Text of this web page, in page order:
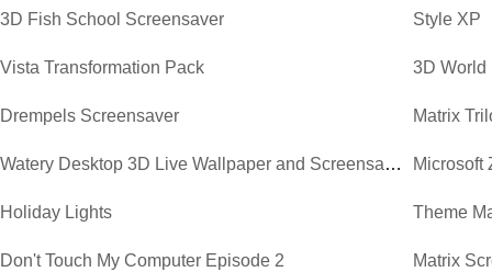
3D Fish School Screensaver Style XP
Vista Transformation Pack 3D World
Drempels Screensaver Matrix
Watery Desktop 3D Live Wallpaper and Screensaver Microsoft
Holiday Lights Theme
Don't Touch My Computer Episode 2 Matrix